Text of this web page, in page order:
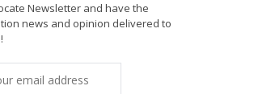
Newsletter and have the
news and opinion delivered to